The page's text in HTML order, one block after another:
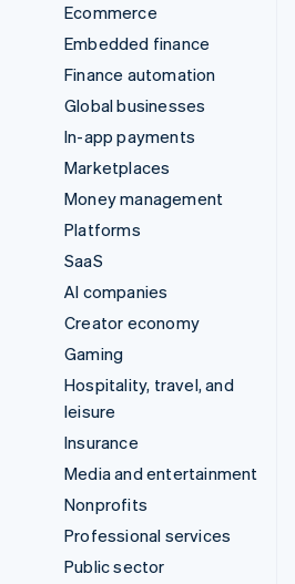
Ecommerce
Embedded finance
Finance automation
Global businesses
In-app payments
Marketplaces
Money management
Platforms
SaaS
AI companies
Creator economy
Gaming
Hospitality, travel, and
leisure
Insurance
Media and entertainment
Nonprofits
Professional services
Public sector